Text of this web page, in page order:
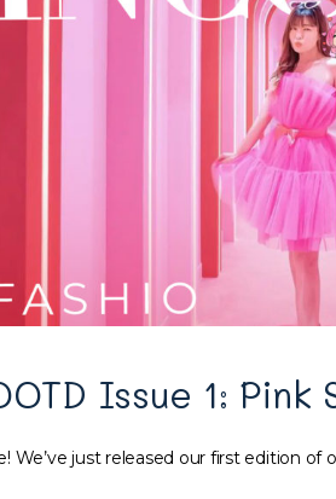
Issue 1: Pink
We’ve just released our first edition of